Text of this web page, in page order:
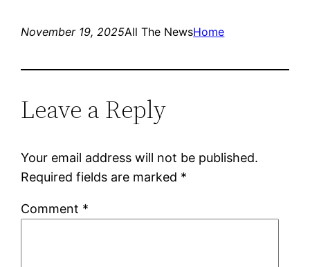
November 19, 2025All The NewsHome
Leave a Reply
Your email address will not be published.
Required fields are marked *
Comment *